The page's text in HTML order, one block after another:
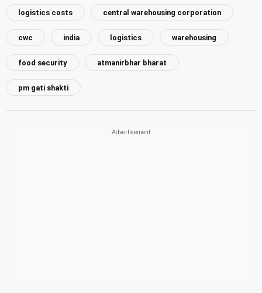
logistics costs central warehousing corporation
cwc india logistics warehousing
food security atmanirbhar bharat
pm gati shakti